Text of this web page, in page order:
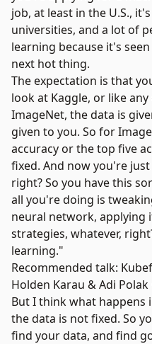
job, at least in the U.S.,
universities, and a lot of
learning because it's
next hot thing.
The expectation is that
look at Kaggle, or like
ImageNet, the data is
given to you. So for
accuracy or the top five
fixed. And now you're
right? So you have this
all you're doing is
neural network, applying
strategies, whatever,
learning."
Recommended talk:
Holden Karau & Adi Polak
But I think what happens
the data is not fixed. So
find your data, and find